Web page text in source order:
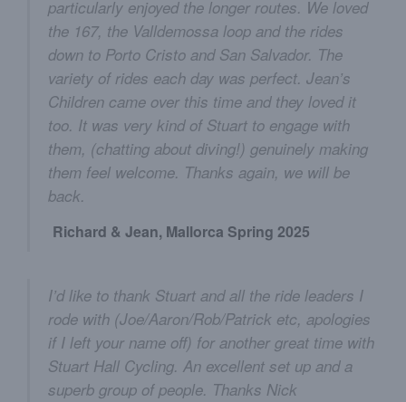
particularly enjoyed the longer routes. We loved
the 167, the Valldemossa loop and the rides
down to Porto Cristo and San Salvador. The
variety of rides each day was perfect. Jean’s
Children came over this time and they loved it
too. It was very kind of Stuart to engage with
them, (chatting about diving!) genuinely making
them feel welcome. Thanks again, we will be
back.
Richard & Jean, Mallorca Spring 2025
I’d like to thank Stuart and all the ride leaders I
rode with (Joe/Aaron/Rob/Patrick etc, apologies
if I left your name off) for another great time with
Stuart Hall Cycling. An excellent set up and a
superb group of people. Thanks Nick